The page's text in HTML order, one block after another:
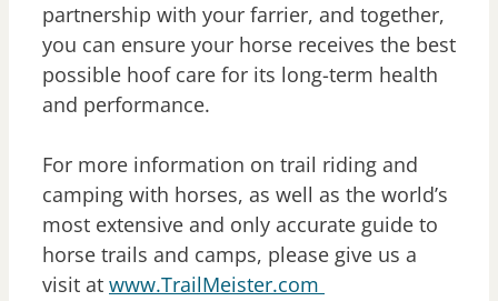
partnership with your farrier, and together,
you can ensure your horse receives the best
possible hoof care for its long-term health
and performance.
For more information on trail riding and
camping with horses, as well as the world’s
most extensive and only accurate guide to
horse trails and camps, please give us a
visit at www.TrailMeister.com